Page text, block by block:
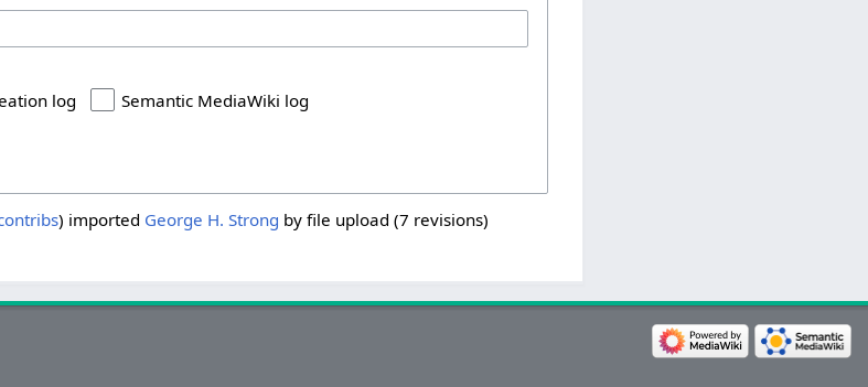
log Semantic MediaWiki log
imported George H. Strong by file upload (7 revisions)